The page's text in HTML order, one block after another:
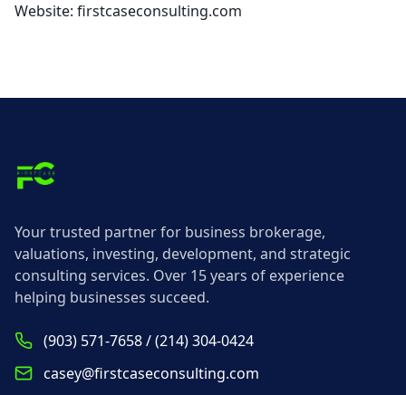
Website: firstcaseconsulting.com
Your trusted partner for business brokerage,
valuations, investing, development, and strategic
consulting services. Over 15 years of experience
helping businesses succeed.
(903) 571-7658 / (214) 304-0424
casey@firstcaseconsulting.com